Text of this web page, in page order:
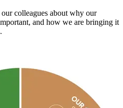
colleagues about why our
and how we are bringing it